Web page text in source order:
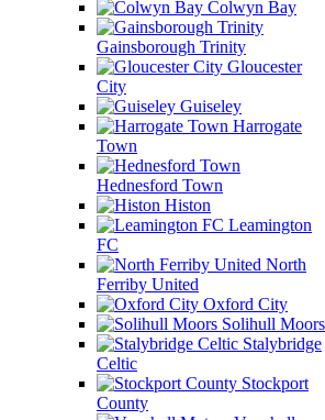
Colwyn Bay
Gainsborough Trinity
Gloucester
City
Guiseley
Harrogate
Town
Hednesford Town
Histon
Leamington
FC
North
Ferriby United
Oxford City
Solihull Moors
Stalybridge
Celtic
Stockport
County